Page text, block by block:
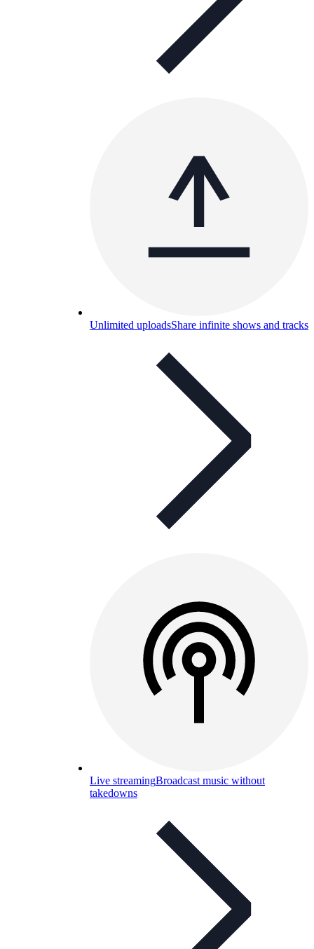
Unlimited uploadsShare infinite shows and tracks
Live streamingBroadcast music without
takedowns